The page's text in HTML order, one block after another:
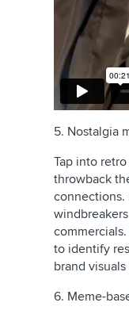
5. Nostalgia
Tap into
throwback
connections.
to identify
brand
6. Meme-